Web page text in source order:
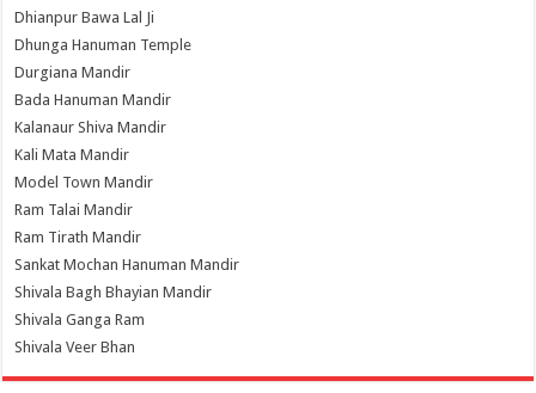
Dhianpur Bawa Lal Ji
Dhunga Hanuman Temple
Durgiana Mandir
Bada Hanuman Mandir
Kalanaur Shiva Mandir
Kali Mata Mandir
Model Town Mandir
Ram Talai Mandir
Ram Tirath Mandir
Sankat Mochan Hanuman Mandir
Shivala Bagh Bhayian Mandir
Shivala Ganga Ram
Shivala Veer Bhan